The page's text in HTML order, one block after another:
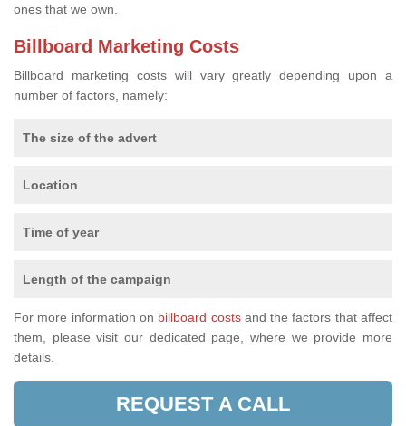
ones that we own.
Billboard Marketing Costs
Billboard marketing costs will vary greatly depending upon a
number of factors, namely:
The size of the advert
Location
Time of year
Length of the campaign
For more information on billboard costsand the factors that affect
them, please visit our dedicated page, where we provide more
details.
REQUEST A CALL